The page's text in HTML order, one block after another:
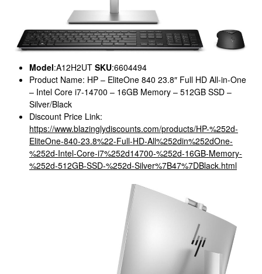
Model:A12H2UT SKU:6604494
Product Name: HP – EliteOne 840 23.8″ Full HD All-in-One
– Intel Core i7-14700 – 16GB Memory – 512GB SSD –
Silver/Black
Discount Price Link:
https://www.blazinglydiscounts.com/products/HP-%252d-
EliteOne-840-23.8%22-Full-HD-All%252din%252dOne-
%252d-Intel-Core-i7%252d14700-%252d-16GB-Memory-
%252d-512GB-SSD-%252d-Silver%7B47%7DBlack.html